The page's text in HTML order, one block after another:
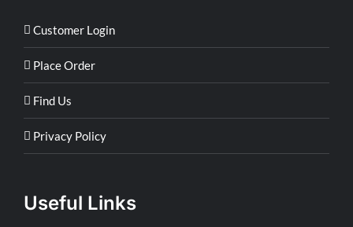
Customer Login
Place Order
Find Us
Privacy Policy
Useful Links